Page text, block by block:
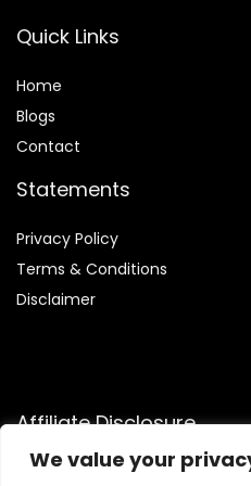
We value your
Quick Links
Home
Blogs
Contact
Statements
Privacy Policy
Terms & Conditions
Disclaimer
Affiliate Disclosure
Disclosure:We participate in